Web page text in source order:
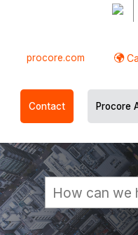
procore.com
Contact Procore